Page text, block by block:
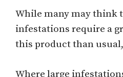
While many may think
infestations require a
this product than
Where large